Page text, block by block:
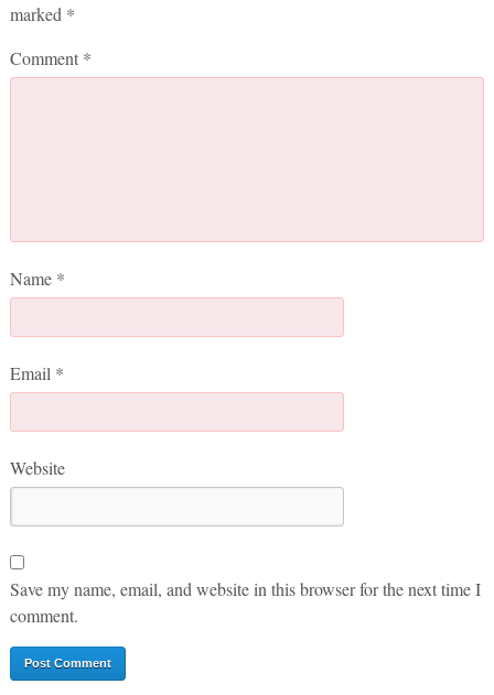
marked *
Comment *
Name *
Email *
Website
Save my name, email, and website in this browser for the next time I
comment.